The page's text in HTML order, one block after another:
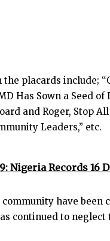
placards include;
Has Sown a Seed
and Roger, Stop
Leaders,” etc.
Nigeria Records 16
have been
continued to neglect